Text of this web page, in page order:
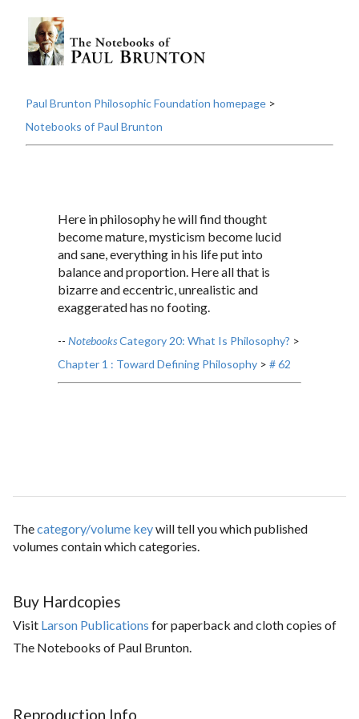
Paul Brunton Philosophic Foundation homepage >
Notebooks of Paul Brunton
Here in philosophy he will find thought
become mature, mysticism become lucid
and sane, everything in his life put into
balance and proportion. Here all that is
bizarre and eccentric, unrealistic and
exaggerated has no footing.
-- NotebooksCategory 20: What Is Philosophy? >
Chapter 1 : Toward Defining Philosophy > # 62
Thecategory/volume keywill tell you which published
volumes contain which categories.
Buy Hardcopies
Visit Larson Publications for paperback and cloth copies of
The Notebooks of Paul Brunton.
Reproduction Info